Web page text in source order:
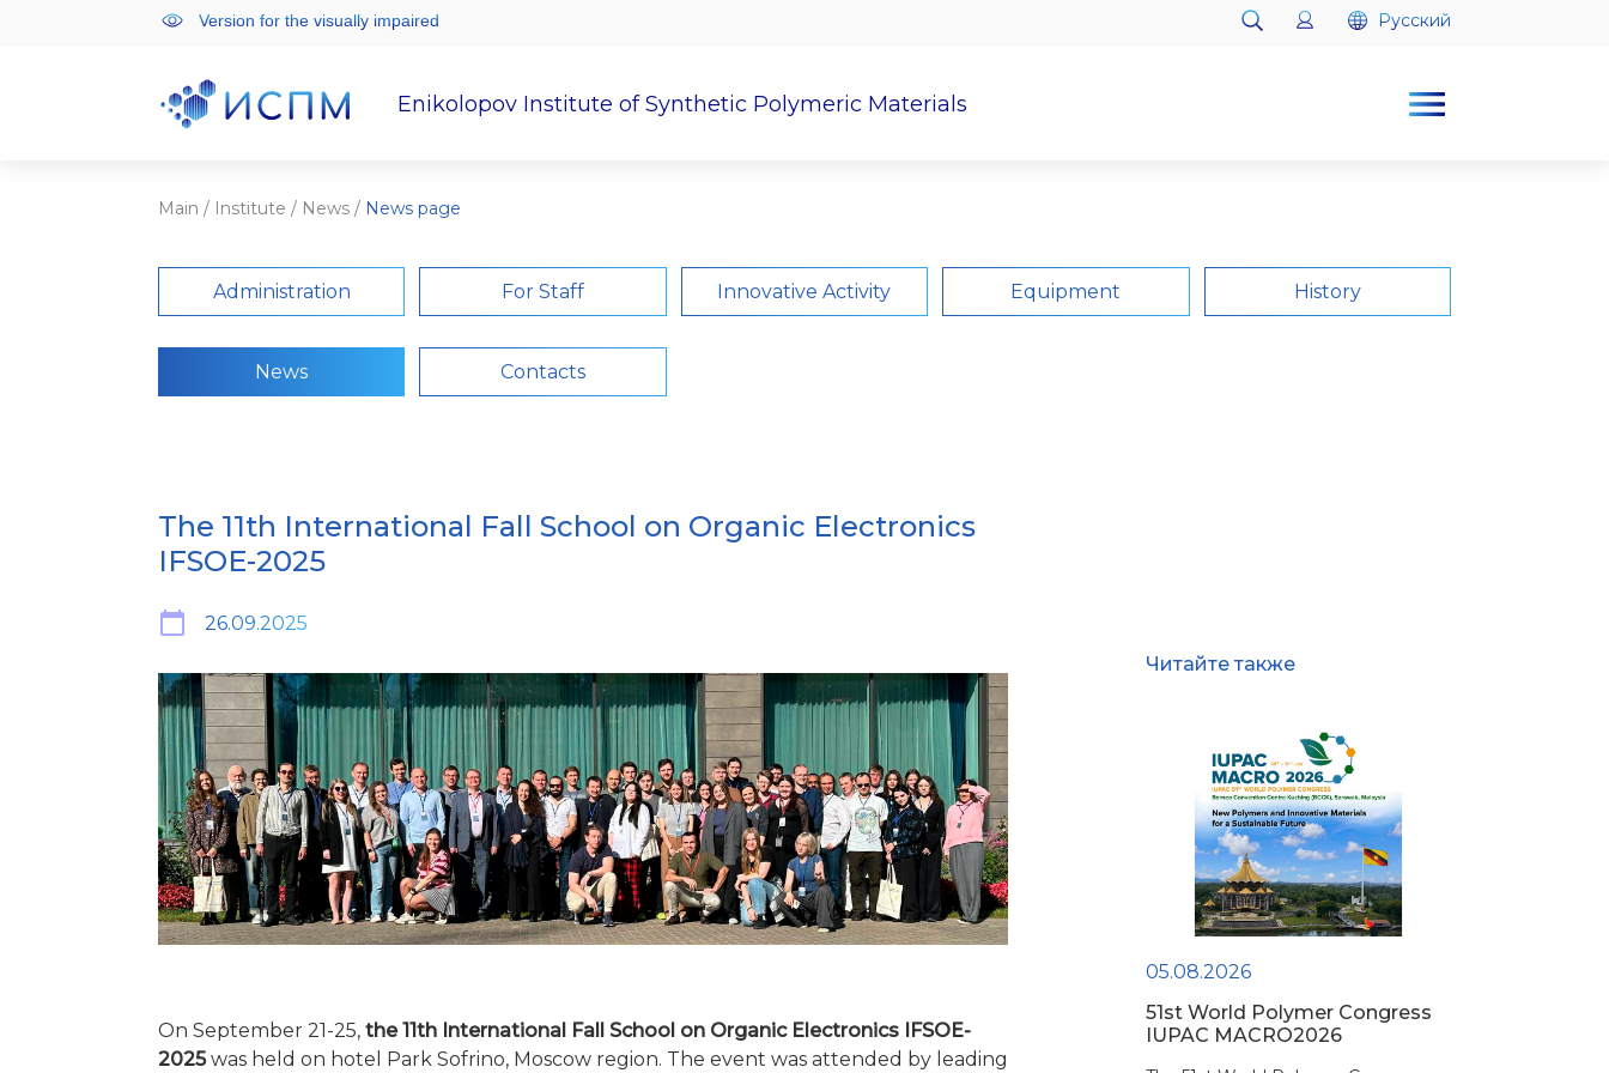
Version for the visually impaired Русский
Enikolopov Institute of Synthetic Polymeric Materials
Institute Scientific Work Postgraduate Research Departments
Main / Institute / News / News page
Administration For Staff Innovative Activity Equipment History
News Contacts
The 11th International Fall School on Organic Electronics
IFSOE-2025
26.09.2025
On September 21-25, the 11th International Fall School on Organic Electronics IFSOE-
2025was held on hotel Park Sofrino, Moscow region. The event was attended by leading
Читайте также
05.08.2026
51st World Polymer Congress
IUPAC MACRO2026